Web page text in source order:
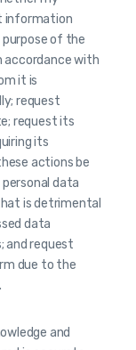
information
purpose of the
accordance with
it is
request
request its
its
actions be
data
is detrimental
data
and request
due to the
and